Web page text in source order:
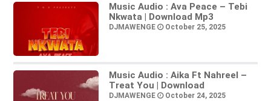
Music Audio : Ava Peace – Tebi
Nkwata | Download Mp3
DJMAWENGE October 25, 2025
Music Audio : Aika Ft Nahreel –
Treat You | Download
DJMAWENGE October 24, 2025